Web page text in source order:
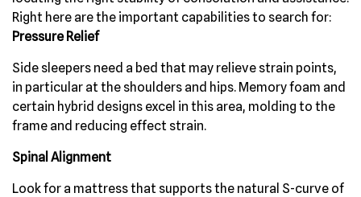
Right here are the important capabilities to search for:
Pressure Relief
Side sleepers need a bed that may relieve strain points,
in particular at the shoulders and hips. Memory foam and
certain hybrid designs excel in this area, molding to the
frame and reducing effect strain.
Spinal Alignment
Look for a mattress that supports the natural S-curve of